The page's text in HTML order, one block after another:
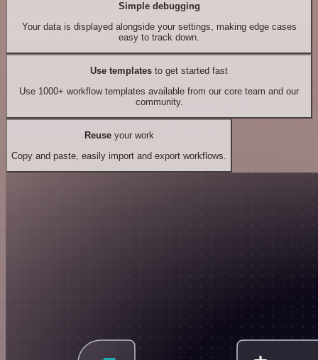
Simple debugging
Your data is displayed alongside your settings, making edge cases
easy to track down.
Use templates to get started fast
Use 1000+ workflow templates available from our core team and our
community.
Reuseyour work
Copy and paste, easily import and export workflows.